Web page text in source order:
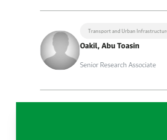
Transport and Urban
Oakil, Abu Toasin
Senior Research Associate